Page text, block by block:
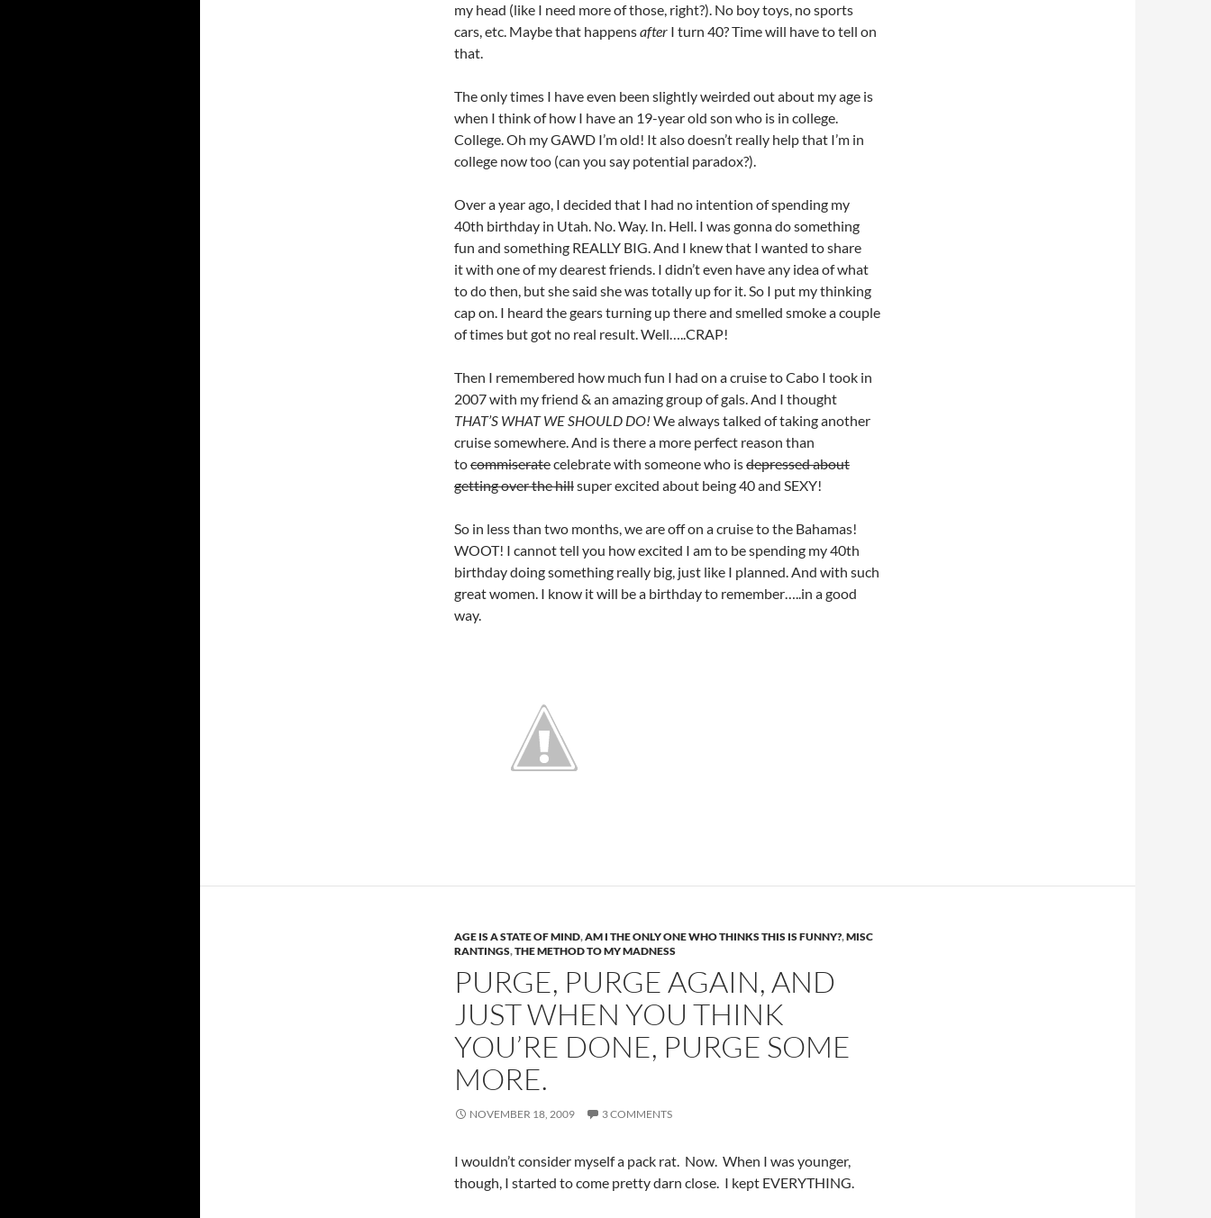
my head (like I need more of those, right?). No boy toys, no sports
cars, etc. Maybe that happensafter I turn 40? Time will have to tell on
that.
The only times I have even been slightly weirded out about my age is
when I think of how I have an 19-year old son who is in college.
College. Oh my GAWD I’m old! It also doesn’t really help that I’m in
college now too (can you say potential paradox?).
Over a year ago, I decided that I had no intention of spending my
40th birthday in Utah. No. Way. In. Hell. I was gonna do something
fun and something REALLY BIG. And I knew that I wanted to share
it with one of my dearest friends. I didn’t even have any idea of what
to do then, but she said she was totally up for it. So I put my thinking
cap on. I heard the gears turning up there and smelled smoke a couple
of times but got no real result. Well…..CRAP!
Then I remembered how much fun I had on a cruise to Cabo I took in
2007 with my friend & an amazing group of gals. And I thought
THAT’S WHAT WE SHOULD DO! We always talked of taking another
cruise somewhere. And is there a more perfect reason than
tocommiseratecelebrate with someone who isdepressed about
getting over the hillsuper excited about being 40 and SEXY!
So in less than two months, we are off on a cruise to the Bahamas!
WOOT! I cannot tell you how excited I am to be spending my 40th
birthday doing something really big, just like I planned. And with such
great women. I know it will be a birthday to remember…..in a good
way.
AGE IS A STATE OF MIND,AM I THE ONLY ONE WHO THINKS THIS IS FUNNY?,MISC
RANTINGS,THE METHOD TO MY MADNESS
PURGE, PURGE AGAIN, AND
JUST WHEN YOU THINK
YOU’RE DONE, PURGE SOME
MORE.
NOVEMBER 18, 2009 3 COMMENTS
I wouldn’t consider myself a pack rat. Now. When I was younger,
though, I started to come pretty darn close. I kept EVERYTHING.